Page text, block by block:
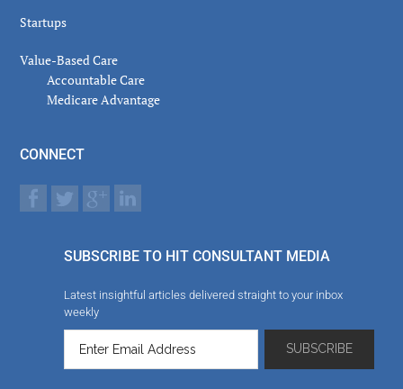
Startups
Value-Based Care
Accountable Care
Medicare Advantage
CONNECT
SUBSCRIBE TO HIT CONSULTANT MEDIA
Latest insightful articles delivered straight to your inbox
weekly